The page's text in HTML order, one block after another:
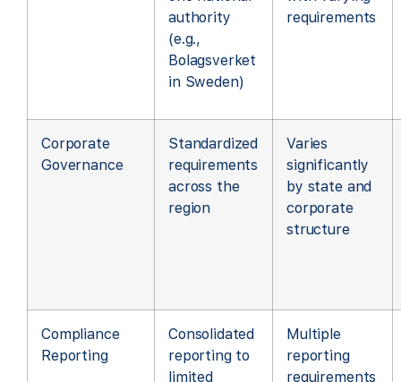
authority
(e.g.,
Bolagsverket
in Sweden)
requirements
Corporate
Governance
Standardized
requirements
across the
region
Varies
significantly
by state and
corporate
structure
Compliance
Reporting
Consolidated
reporting to
limited
Multiple
reporting
requirements